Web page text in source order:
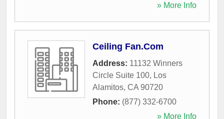
» More Info
Ceiling Fan.Com
Address: 11132 Winners
Circle Suite 100, Los
Alamitos, CA 90720
Phone: (877) 332-6700
» More Info